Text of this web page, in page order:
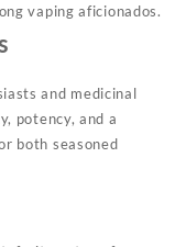
vaping aficionados.
and medicinal
potency, and a
both seasoned